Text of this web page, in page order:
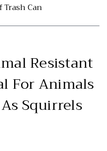
Can
Resistant
For Animals
Squirrels